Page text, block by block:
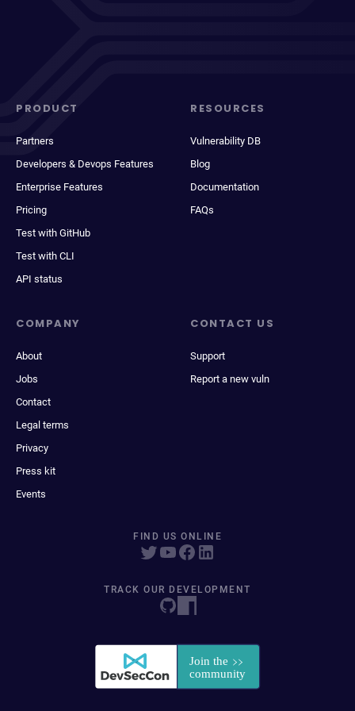
PRODUCT
Partners
Developers & Devops Features
Enterprise Features
Pricing
Test with GitHub
Test with CLI
API status
RESOURCES
Vulnerability DB
Blog
Documentation
FAQs
COMPANY
About
Jobs
Contact
Legal terms
Privacy
Press kit
Events
CONTACT US
Support
Report a new vuln
FIND US ONLINE
TRACK OUR DEVELOPMENT